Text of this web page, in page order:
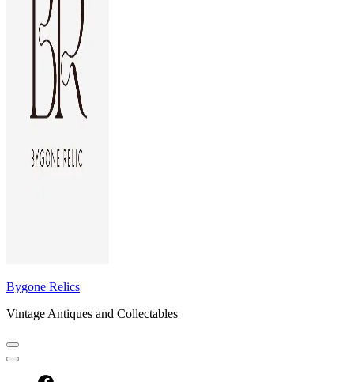
Bygone Relics
Vintage Antiques and Collectables